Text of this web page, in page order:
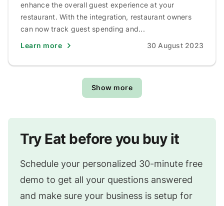
enhance the overall guest experience at your
restaurant. With the integration, restaurant owners
can now track guest spending and...
Learn more
30 August 2023
Show more
Try Eat before you buy it
Schedule your personalized 30-minute free
demo to get all your questions answered
and make sure your business is setup for